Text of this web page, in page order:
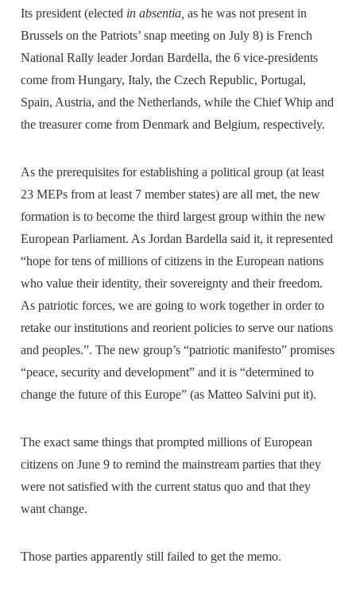
Its president (elected in absentia,as he was not present in
Brussels on the Patriots’ snap meeting on July 8) is French
National Rally leader Jordan Bardella, the 6 vice-presidents
come from Hungary, Italy, the Czech Republic, Portugal,
Spain, Austria, and the Netherlands, while the Chief Whip and
the treasurer come from Denmark and Belgium, respectively.
As the prerequisites for establishing a political group (at least
23 MEPs from at least 7 member states) are all met, the new
formation is to become the third largest group within the new
European Parliament. As Jordan Bardella said it, it represented
“hope for tens of millions of citizens in the European nations
who value their identity, their sovereignty and their freedom.
As patriotic forces, we are going to work together in order to
retake our institutions and reorient policies to serve our nations
and peoples.”. The new group’s “patriotic manifesto” promises
“peace, security and development” and it is “determined to
change the future of this Europe” (as Matteo Salvini put it).
The exact same things that prompted millions of European
citizens on June 9 to remind the mainstream parties that they
were not satisfied with the current status quo and that they
want change.
Those parties apparently still failed to get the memo.